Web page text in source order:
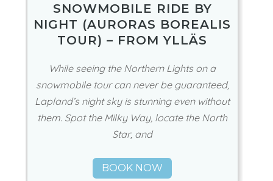
SNOWMOBILE RIDE BY
NIGHT (AURORAS BOREALIS
TOUR) – FROM YLLÄS
While seeing the Northern Lights on a
snowmobile tour can never be guaranteed,
Lapland’s night sky is stunning even without
them. Spot the Milky Way, locate the North
Star, and
BOOK NOW